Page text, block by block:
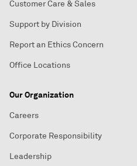
Customer Care & Sales
Support by Division
Report an Ethics Concern
Office Locations
Our Organization
Careers
Corporate Responsibility
Leadership